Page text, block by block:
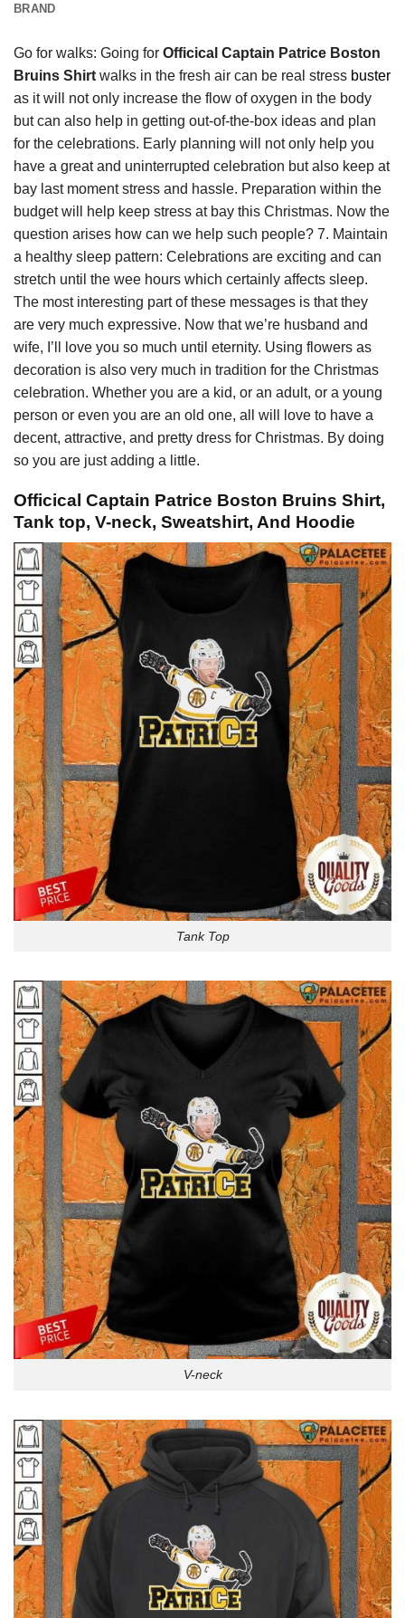
BRAND
Go for walks: Going for Officical Captain Patrice Boston
Bruins Shirt walks in the fresh air can be real stress buster
as it will not only increase the flow of oxygen in the body
but can also help in getting out-of-the-box ideas and plan
for the celebrations. Early planning will not only help you
have a great and uninterrupted celebration but also keep at
bay last moment stress and hassle. Preparation within the
budget will help keep stress at bay this Christmas. Now the
question arises how can we help such people? 7. Maintain
a healthy sleep pattern: Celebrations are exciting and can
stretch until the wee hours which certainly affects sleep.
The most interesting part of these messages is that they
are very much expressive. Now that we’re husband and
wife, I’ll love you so much until eternity. Using flowers as
decoration is also very much in tradition for the Christmas
celebration. Whether you are a kid, or an adult, or a young
person or even you are an old one, all will love to have a
decent, attractive, and pretty dress for Christmas. By doing
so you are just adding a little.
Officical Captain Patrice Boston Bruins Shirt,
Tank top, V-neck, Sweatshirt, And Hoodie
Tank Top
V-neck